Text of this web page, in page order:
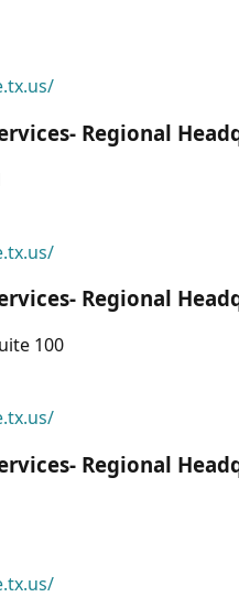
Regional
Regional
100
Regional